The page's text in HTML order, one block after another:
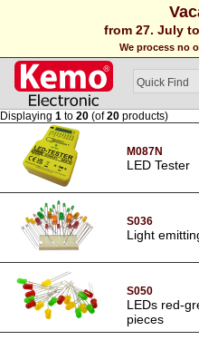
from 27. July
We process no
Displaying 1 to 20 (of20 products)
M087N
LED Tester
S036
Light
S050
LEDs red-
pieces